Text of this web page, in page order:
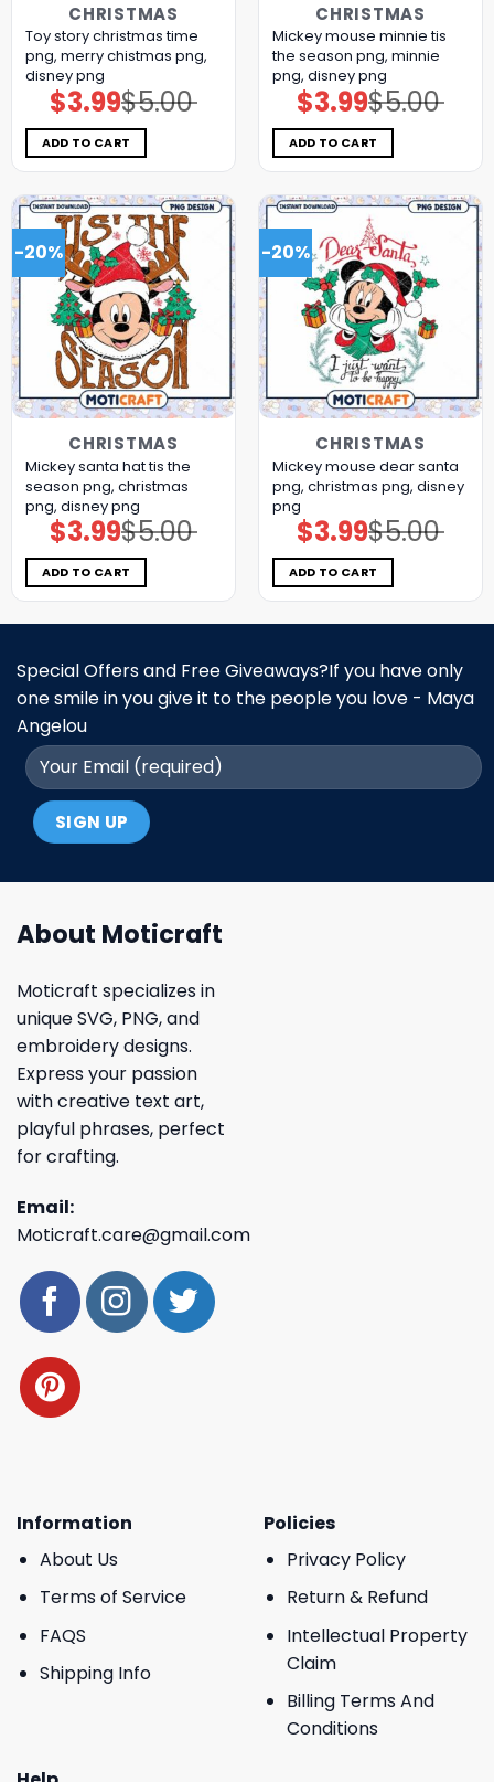
CHRISTMAS
Toy story christmas time
png, merry chistmas png,
disney png
$5.00
Original
price
was:
$5.00.
$3.99Current
price
is:
$3.99.
ADD TO CART
CHRISTMAS
Mickey mouse minnie tis
the season png, minnie
png, disney png
$5.00
Original
price
was:
$5.00.
$3.99Current
price
is:
$3.99.
ADD TO CART
-20%
CHRISTMAS
Mickey santa hat tis the
season png, christmas
png, disney png
$5.00
Original
price
was:
$5.00.
$3.99Current
price
is:
$3.99.
ADD TO CART
-20%
CHRISTMAS
Mickey mouse dear santa
png, christmas png, disney
png
$5.00
Original
price
was:
$5.00.
$3.99Current
price
is:
$3.99.
ADD TO CART
Special Offers and Free Giveaways?If you have only
one smile in you give it to the people you love - Maya
Angelou
About Moticraft
Moticraft specializes in
unique SVG, PNG, and
embroidery designs.
Express your passion
with creative text art,
playful phrases, perfect
for crafting.
Email:
Moticraft.care@gmail.com
Information
About Us
Terms of Service
FAQS
Shipping Info
Policies
Privacy Policy
Return & Refund
Intellectual Property
Claim
Billing Terms And
Conditions